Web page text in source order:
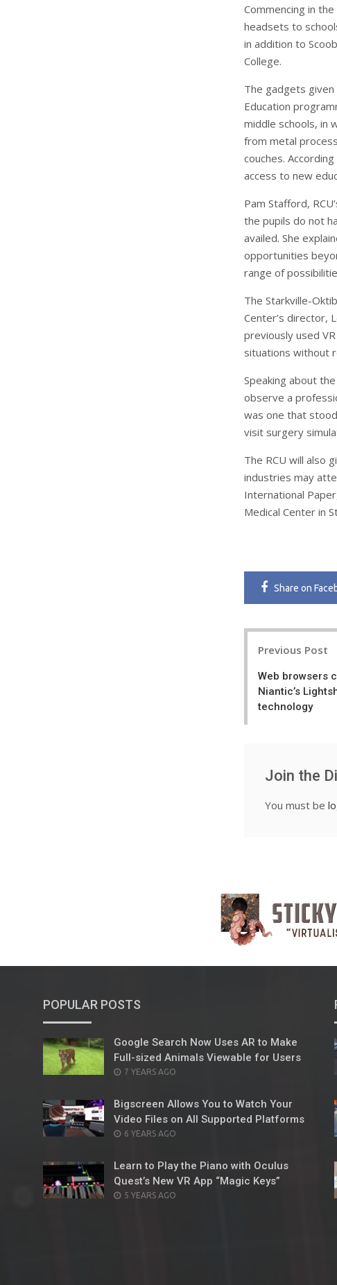
Commencing in
headsets to
in addition to
College.
The gadgets
Education
middle schools, in
from metal
couches.
access to new
Pam Stafford,
the pupils do not
availed. She
opportunities
range of
The Starkville-
Center’s director,
previously used
situations without
Speaking about
observe a
was one that
visit surgery
The RCU will also
industries may
International
Medical Center in
Share on
Previous Post
Web browsers
Niantic’s
technology
Join the
You must be
POPULAR POSTS
Google Search Now Uses AR to Make
Full-sized Animals Viewable for Users
POSTED
7 YEARS AGO
Bigscreen Allows You to Watch Your
Video Files on All Supported Platforms
POSTED
6 YEARS AGO
Learn to Play the Piano with Oculus
Quest’s New VR App “Magic Keys”
POSTED
5 YEARS AGO